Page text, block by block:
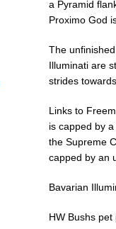
a Pyramid
Proximo God
The
Illuminati are
strides
Links to
is capped by
the Supreme
capped by an
Bavarian
HW Bushs pet